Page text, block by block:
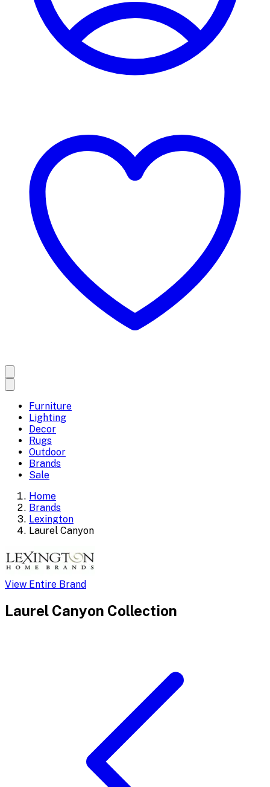
Furniture
Lighting
Decor
Rugs
Outdoor
Brands
Sale
Home
Brands
Lexington
Laurel Canyon
View Entire Brand
Laurel Canyon Collection